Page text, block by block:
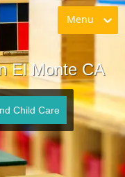
Menu
El Monte CA
Child Care